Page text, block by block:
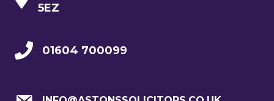
5EZ
01604 700099